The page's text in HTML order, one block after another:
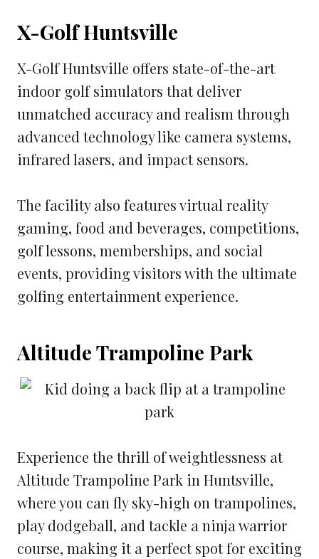
X-Golf Huntsville
X-Golf Huntsville offers state-of-the-art
indoor golf simulators that deliver
unmatched accuracy and realism through
advanced technology like camera systems,
infrared lasers, and impact sensors.
The facility also features virtual reality
gaming, food and beverages, competitions,
golf lessons, memberships, and social
events, providing visitors with the ultimate
golfing entertainment experience.
Altitude Trampoline Park
Experience the thrill of weightlessness at
Altitude Trampoline Park in Huntsville,
where you can fly sky-high on trampolines,
play dodgeball, and tackle a ninja warrior
course, making it a perfect spot for exciting